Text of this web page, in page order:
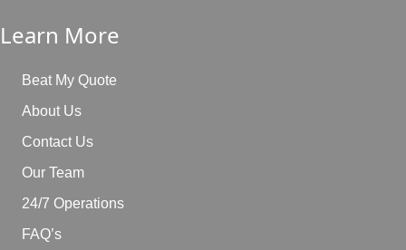
Learn More
Beat My Quote
About Us
Contact Us
Our Team
24/7 Operations
FAQ’s